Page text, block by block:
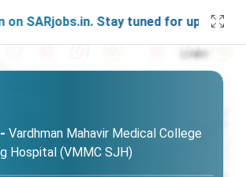
Stay tuned for updates!
Vardhman Mahavir Medical College
Hospital (VMMC SJH)